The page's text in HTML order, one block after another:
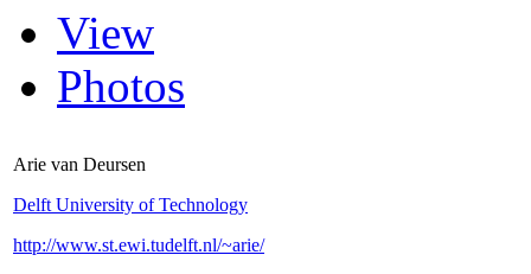
View
Photos
Arie van Deursen
Delft University of Technology
http://www.st.ewi.tudelft.nl/~arie/